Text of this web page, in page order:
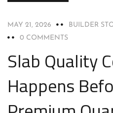
MAY 21, 2026
BUILDER
0 COMMENTS
Slab Quality
Happens